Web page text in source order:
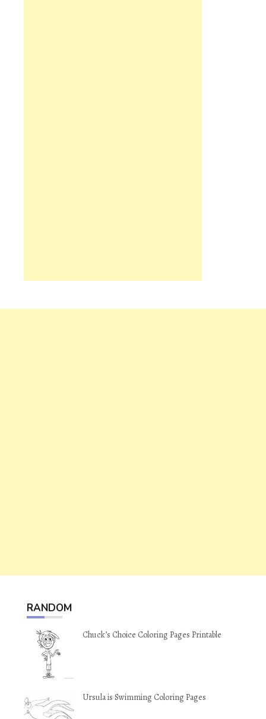
RANDOM
Chuck’s Choice Coloring Pages Printable
Ursula is Swimming Coloring Pages